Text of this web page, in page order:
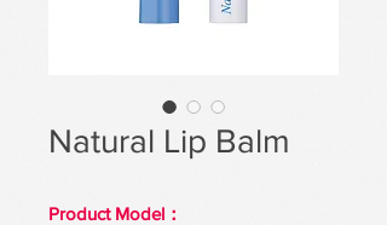
Natural Lip Balm
Product Model：